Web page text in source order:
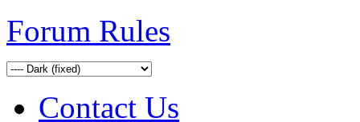
Forum Rules
Contact Us